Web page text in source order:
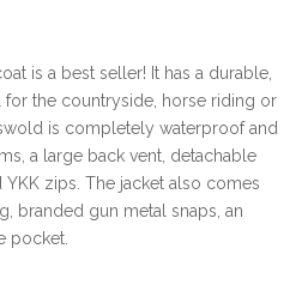
is a best seller! It has a durable,
for the countryside, horse riding or
is completely waterproof and
a large back vent, detachable
zips. The jacket also comes
branded gun metal snaps, an
pocket.